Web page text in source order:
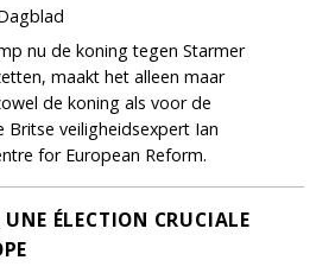
nu de koning tegen Starmer
maakt het alleen maar
de koning als voor de
Britse veiligheidsexpert Ian
for European Reform.
ÉLECTION CRUCIALE